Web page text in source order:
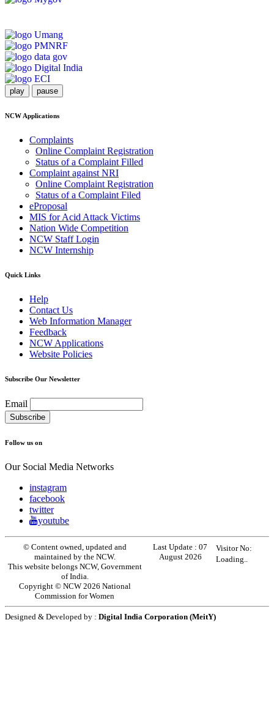
play pause
NCW Applications
Complaints
Online Complaint Registration
Status of a Complaint Filled
Complaint against NRI
Online Complaint Registration
Status of a Complaint Filed
eProposal
MIS for Acid Attack Victims
Nation Wide Competition
NCW Staff Login
NCW Internship
Quick Links
Help
Contact Us
Web Information Manager
Feedback
NCW Applications
Website Policies
Subscribe Our Newsletter
Email
Follow us on
Our Social Media Networks
instagram
facebook
twitter
youtube
© Content owned, updated and
maintained by the NCW.
This website belongs NCW, Government
of India.
Copyright © NCW 2026 National
Commission for Women
Last Update :07
August 2026
Visitor No:
Loading..
Designed & Developed by : Digital India Corporation (MeitY)